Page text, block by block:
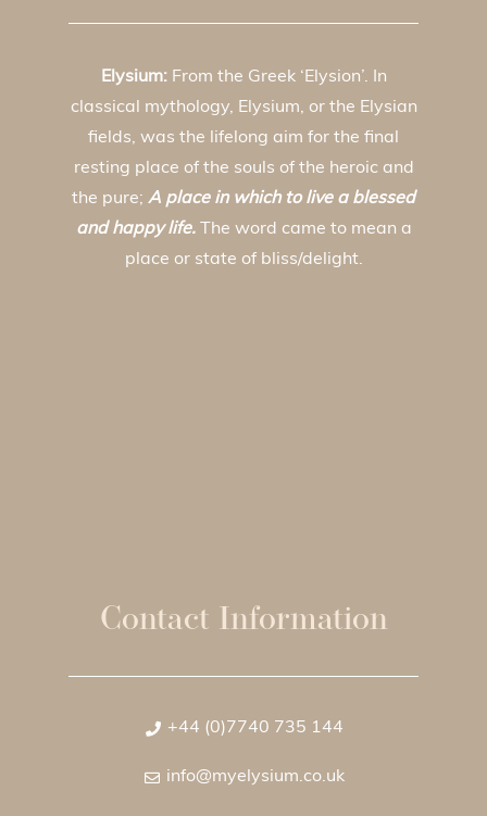
Elysium:From the Greek ‘Elysion’. In
classical mythology, Elysium, or the Elysian
fields, was the lifelong aim for the final
resting place of the souls of the heroic and
the pure; A place in which to live a blessed
and happy life. The word came to mean a
place or state of bliss/delight.
Contact Information
+44 (0)7740 735 144
info@myelysium.co.uk